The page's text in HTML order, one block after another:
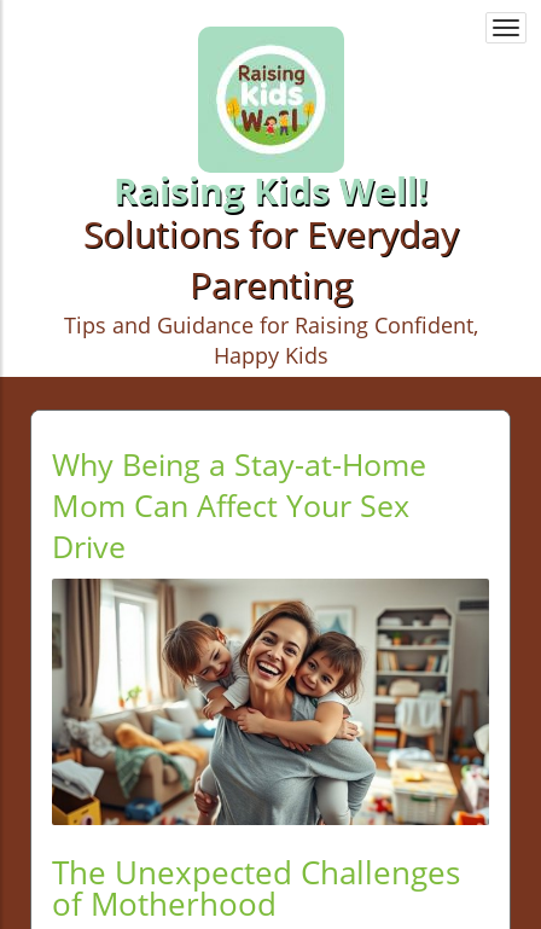
Raising Kids Well!
Solutions for Everyday
Parenting
Tips and Guidance for Raising Confident,
Happy Kids
Why Being a Stay-at-Home
Mom Can Affect Your Sex
Drive
The Unexpected Challenges
of Motherhood